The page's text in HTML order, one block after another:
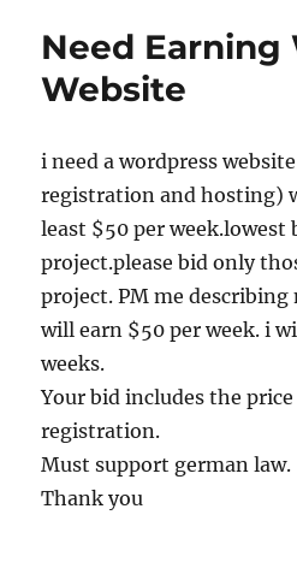
Need Earning
Website
i need a wordpress
registration and hosting)
least $50 per
project.please bid only
project. PM me
will earn $50 per week. i
weeks.
Your bid includes the
registration.
Must support german law.
Thank you